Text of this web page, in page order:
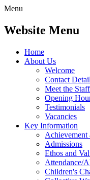
Menu
Website Menu
Home
About Us
Welcome
Contact
Meet the Staff
Opening
Testimonials
Vacancies
Key Information
Achievement
Admissions
Ethos and
Attendance/
Children's